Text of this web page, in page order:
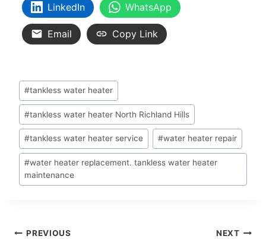
LinkedIn WhatsApp
Email Copy Link
#tankless water heater
#tankless water heater North Richland Hills
#tankless water heater service #water heater repair
#water heater replacement. tankless water heater
maintenance
PREVIOUS NEXT